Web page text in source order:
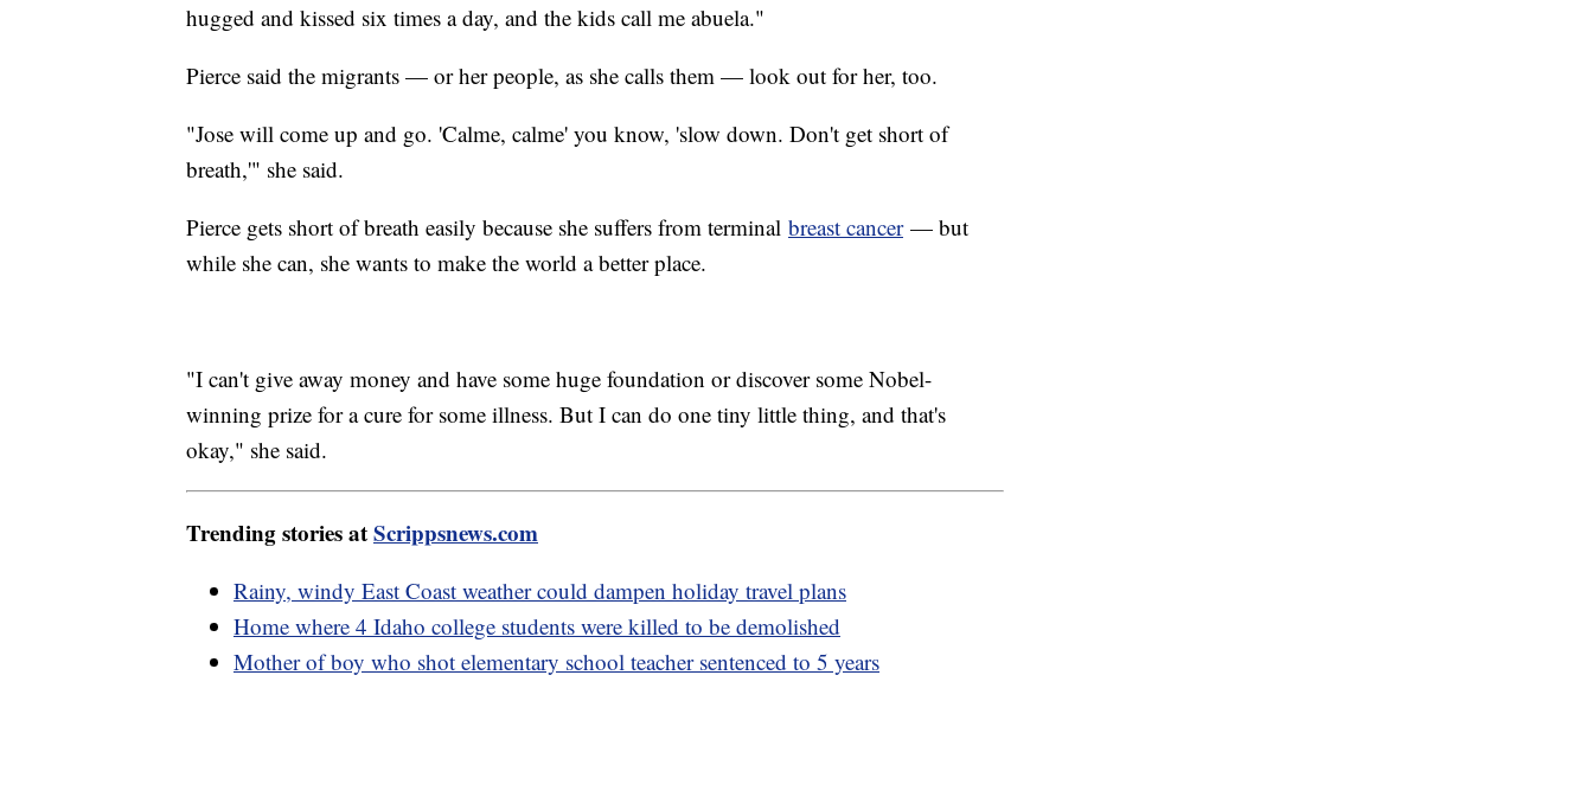
hugged and kissed six times a day, and the kids call me abuela."
Pierce said the migrants — or her people, as she calls them — look out for her, too.
"Jose will come up and go. 'Calme, calme' you know, 'slow down. Don't get short of
breath,'" she said.
Pierce gets short of breath easily because she suffers from terminal breast cancer— but
while she can, she wants to make the world a better place.
"I can't give away money and have some huge foundation or discover some Nobel-
winning prize for a cure for some illness. But I can do one tiny little thing, and that's
okay," she said.
Trending stories atScrippsnews.com
Rainy, windy East Coast weather could dampen holiday travel plans
Home where 4 Idaho college students were killed to be demolished
Mother of boy who shot elementary school teacher sentenced to 5 years